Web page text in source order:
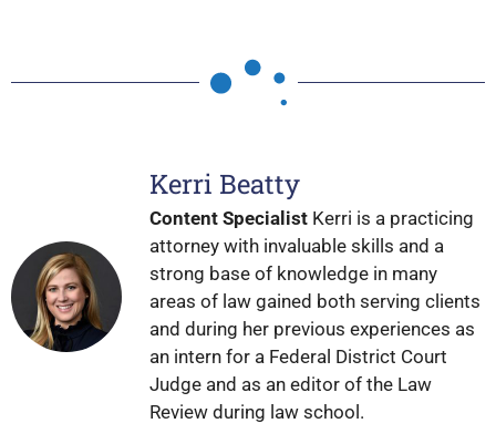
Kerri Beatty
Content Specialist Kerri is a practicing
attorney with invaluable skills and a
strong base of knowledge in many
areas of law gained both serving clients
and during her previous experiences as
an intern for a Federal District Court
Judge and as an editor of the Law
Review during law school.